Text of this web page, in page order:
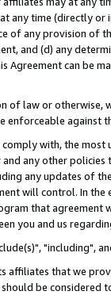
any time (directly
of any provision of
and (d) any
Agreement can be
of law or
against
with, the
any other
any updates of
will control. In
that agreement
you and us
"including",
that we
be considered